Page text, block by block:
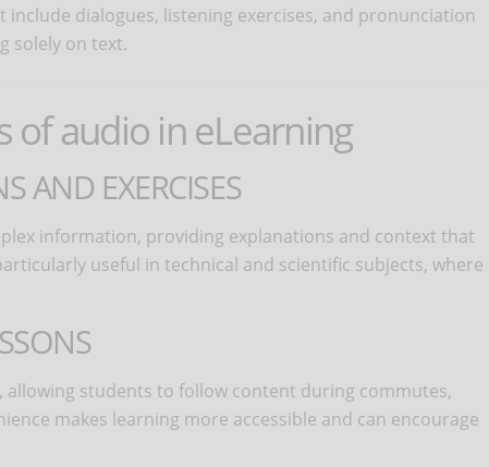
include dialogues, listening exercises, and pronunciation
solely on text.
of audio in eLearning
AND EXERCISES
information, providing explanations and context that
useful in technical and scientific subjects, where
allowing students to follow content during commutes,
makes learning more accessible and can encourage